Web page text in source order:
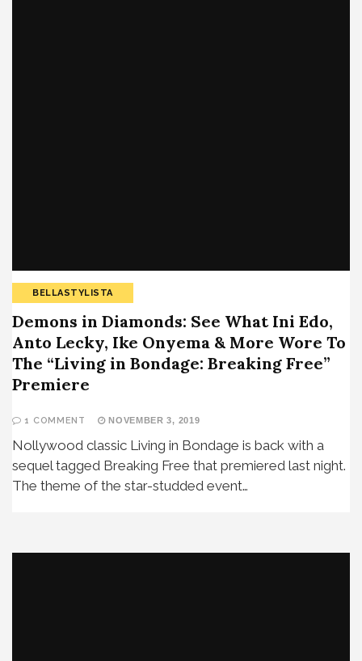
BELLASTYLISTA
Demons in Diamonds: See What Ini Edo,
Anto Lecky, Ike Onyema & More Wore To
The “Living in Bondage: Breaking Free”
Premiere
1 COMMENT NOVEMBER 3, 2019
Nollywood classic Living in Bondage is back with a
sequel tagged Breaking Free that premiered last night.
The theme of the star-studded event…